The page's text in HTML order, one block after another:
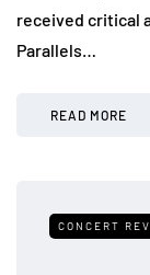
received critical
Parallels…
READ MORE
CONCERT